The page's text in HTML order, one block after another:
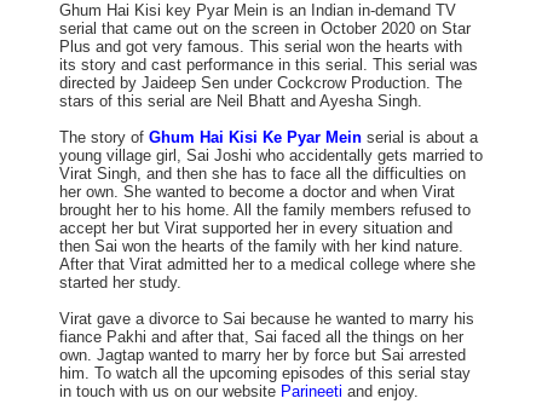
Ghum Hai Kisi key Pyar Mein is an Indian in-demand TV
serial that came out on the screen in October 2020 on Star
Plus and got very famous. This serial won the hearts with
its story and cast performance in this serial. This serial was
directed by Jaideep Sen under Cockcrow Production. The
stars of this serial are Neil Bhatt and Ayesha Singh.
The story of Ghum Hai Kisi Ke Pyar Mein serial is about a
young village girl, Sai Joshi who accidentally gets married to
Virat Singh, and then she has to face all the difficulties on
her own. She wanted to become a doctor and when Virat
brought her to his home. All the family members refused to
accept her but Virat supported her in every situation and
then Sai won the hearts of the family with her kind nature.
After that Virat admitted her to a medical college where she
started her study.
Virat gave a divorce to Sai because he wanted to marry his
fiance Pakhi and after that, Sai faced all the things on her
own. Jagtap wanted to marry her by force but Sai arrested
him. To watch all the upcoming episodes of this serial stay
in touch with us on our website Parineeti and enjoy.